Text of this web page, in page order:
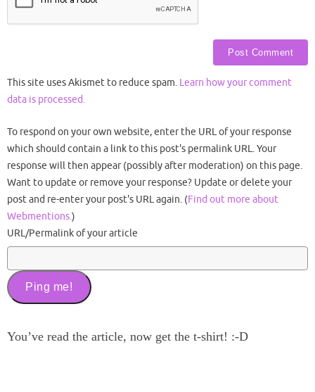
This site uses Akismet to reduce spam. Learn how your comment
data is processed.
To respond on your own website, enter the URL of your response
which should contain a link to this post's permalink URL. Your
response will then appear (possibly after moderation) on this page.
Want to update or remove your response? Update or delete your
post and re-enter your post's URL again. (Find out more about
Webmentions.)
URL/Permalink of your article
You’ve read the article, now get the t-shirt! :-D